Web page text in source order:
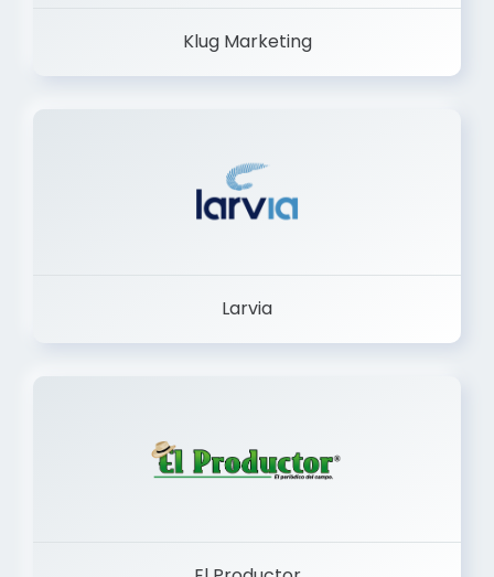
Klug Marketing
Larvia